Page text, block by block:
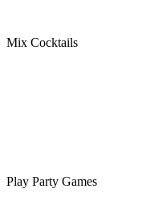
Mix Cocktails
Play Party Games